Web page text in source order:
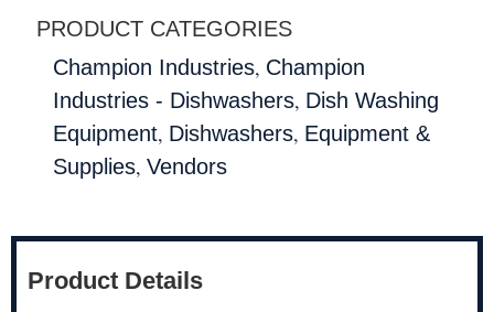
PRODUCT CATEGORIES
Champion Industries, Champion
Industries - Dishwashers, Dish Washing
Equipment, Dishwashers, Equipment &
Supplies, Vendors
Product Details